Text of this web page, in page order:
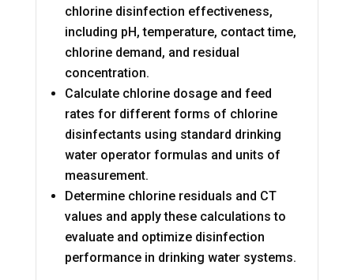
chlorine disinfection effectiveness,
including pH, temperature, contact time,
chlorine demand, and residual
concentration.
Calculate chlorine dosage and feed
rates for different forms of chlorine
disinfectants using standard drinking
water operator formulas and units of
measurement.
Determine chlorine residuals and CT
values and apply these calculations to
evaluate and optimize disinfection
performance in drinking water systems.